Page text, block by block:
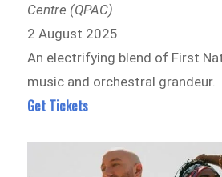
Centre (QPAC)
2 August 2025
An electrifying blend of First
music and orchestral grandeur.
Get Tickets